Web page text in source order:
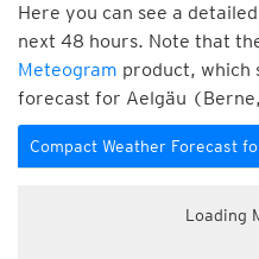
Here you can see a
next 48 hours. Note that
Meteogram product, which
forecast for Aelgäu
Compact Weather Forecast
Loading